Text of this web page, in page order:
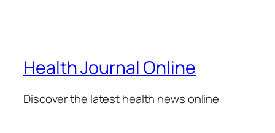
Health Journal Online
Discover the latest health news online